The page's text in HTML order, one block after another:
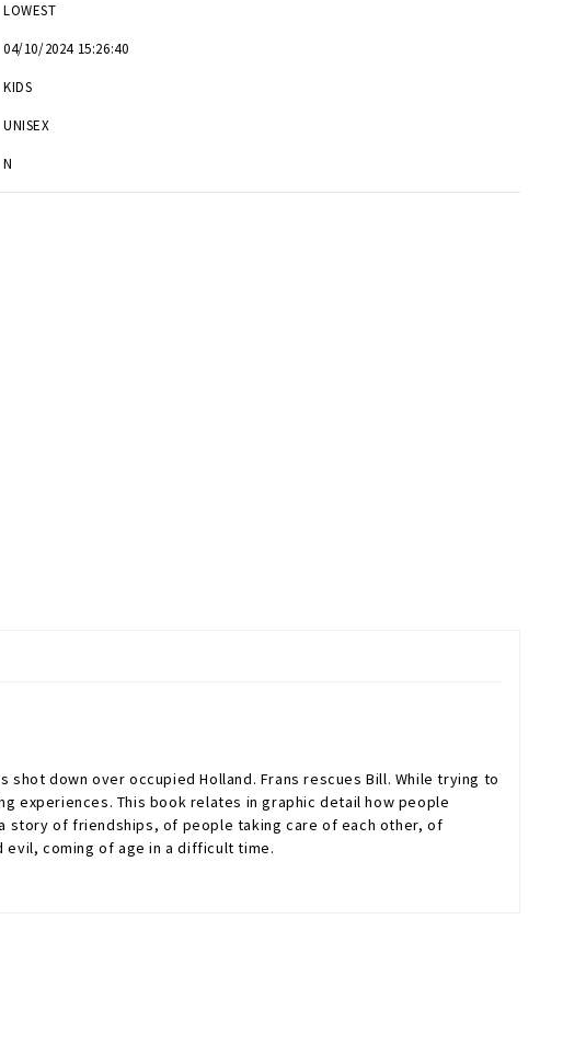
LOWEST
04/10/2024 15:26:40
KIDS
UNISEX
N
down over occupied Holland. Frans rescues Bill. While trying to
experiences. This book relates in graphic detail how people
story of friendships, of people taking care of each other, of
evil, coming of age in a difficult time.